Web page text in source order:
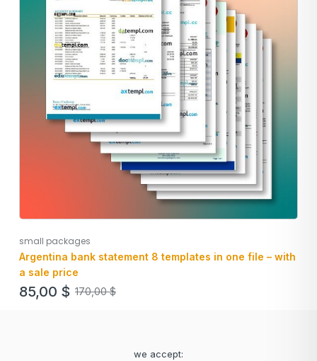
small packages
Argentina bank statement 8 templates in one file – with
a sale price
170,00$
85,00 $
we accept: